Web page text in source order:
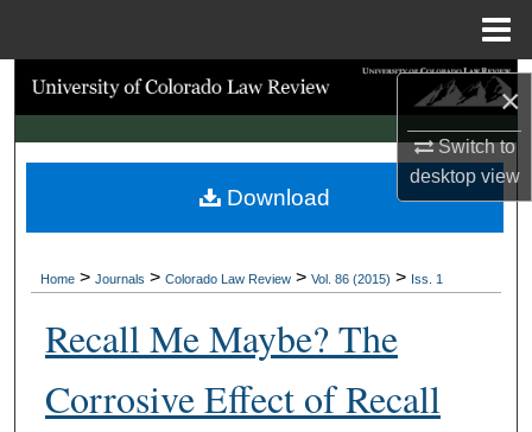
×
Switch to
desktopview
Search
Browse Collections
My Account
Digital Commons Network™
Home > Journals > Colorado Law Review > Vol. 86 (2015) > Iss. 1
Recall Me Maybe? The
Corrosive Effect of Recall
Download